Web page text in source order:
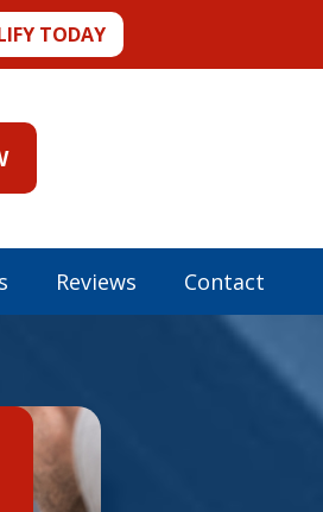
TODAY
Reviews Contact